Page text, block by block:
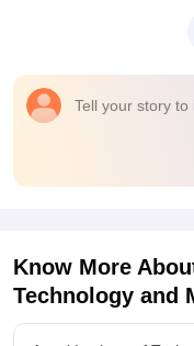
Tell your story to
Know More
Technology and